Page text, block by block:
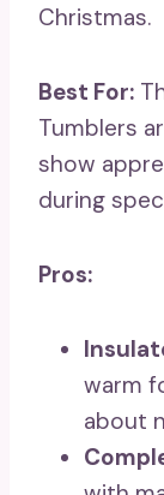
Christmas.
Best For:
Tumblers
show
during
Pros:
warm
about